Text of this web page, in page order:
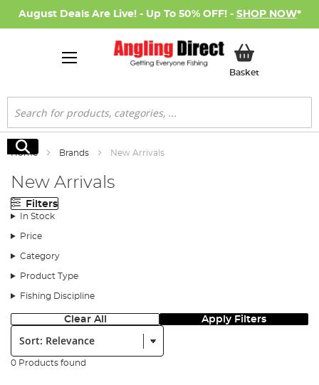
August Deals Are Live! - Up To 50% OFF! - SHOP NOW*
BasketMy Basket
Search
Search
Home Brands New Arrivals
New Arrivals
Filters
In Stock
Price
Category
Product Type
Fishing Discipline
Clear All Apply Filters
Sort:
0 Products found